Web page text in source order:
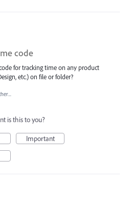
code
for tracking time on any product
etc.) on file or folder?
is this to you?
Important